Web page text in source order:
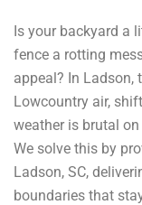
Is your backyard a
fence a rotting
appeal? In
Lowcountry air,
weather is brutal
We solve this by
Ladson, SC,
boundaries that